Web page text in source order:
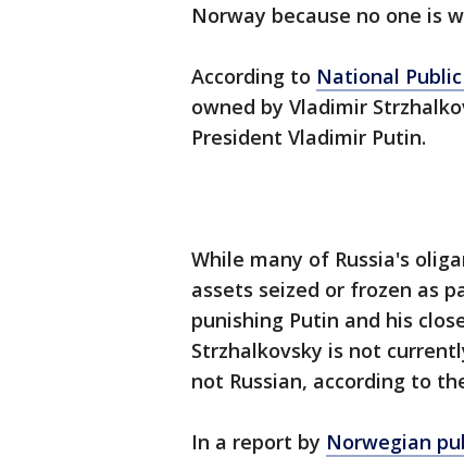
Norway because no one is
According to National
owned by Vladimir
President Vladimir Putin.
While many of Russia's
assets seized or frozen as
punishing Putin and his
Strzhalkovsky is not
not Russian, according to
In a report by Norwegian